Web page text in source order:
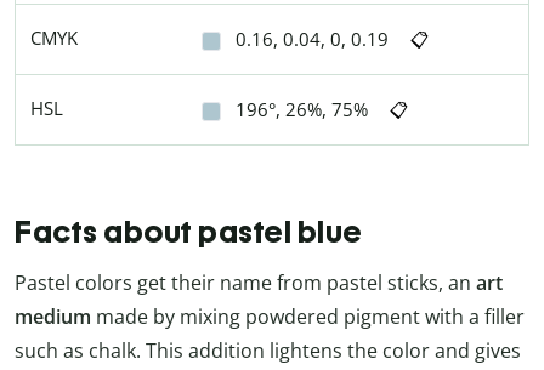
CMYK 0.16, 0.04, 0, 0.19 📋
HSL 196°, 26%, 75% 📋
Facts about pastel blue
Pastel colors get their name from pastel sticks, an art
medium made by mixing powdered pigment with a filler
such as chalk. This addition lightens the color and gives